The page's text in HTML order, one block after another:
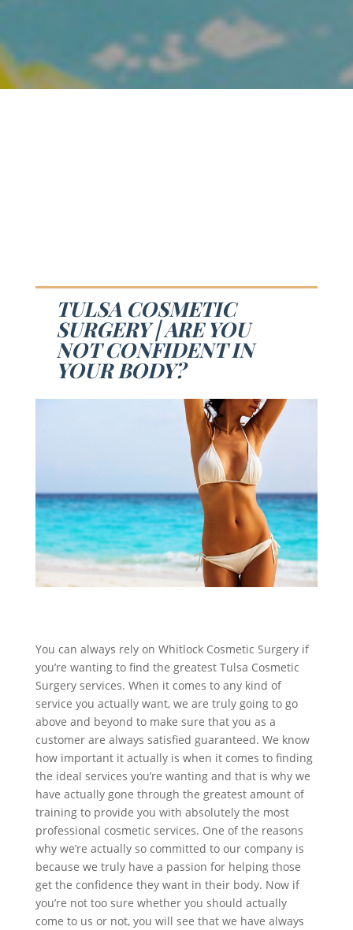
TULSA COSMETIC
SURGERY | ARE YOU
NOT CONFIDENT IN
YOUR BODY?
You can always rely on Whitlock Cosmetic Surgery if
you’re wanting to find the greatest Tulsa Cosmetic
Surgery services. When it comes to any kind of
service you actually want, we are truly going to go
above and beyond to make sure that you as a
customer are always satisfied guaranteed. We know
how important it actually is when it comes to finding
the ideal services you’re wanting and that is why we
have actually gone through the greatest amount of
training to provide you with absolutely the most
professional cosmetic services. One of the reasons
why we’re actually so committed to our company is
because we truly have a passion for helping those
get the confidence they want in their body. Now if
you’re not too sure whether you should actually
come to us or not, you will see that we have always